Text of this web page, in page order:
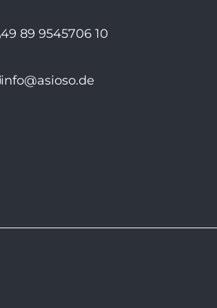
49 89 9545706 10
info@asioso.de